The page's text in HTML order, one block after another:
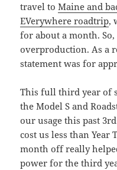
travel toMaine and
EVerywhere roadtrip,
for about a month.
overproduction. As a
statement was for
This full third year of
the Model S and
our usage this past
cost us less than Year
month off really
power for the third